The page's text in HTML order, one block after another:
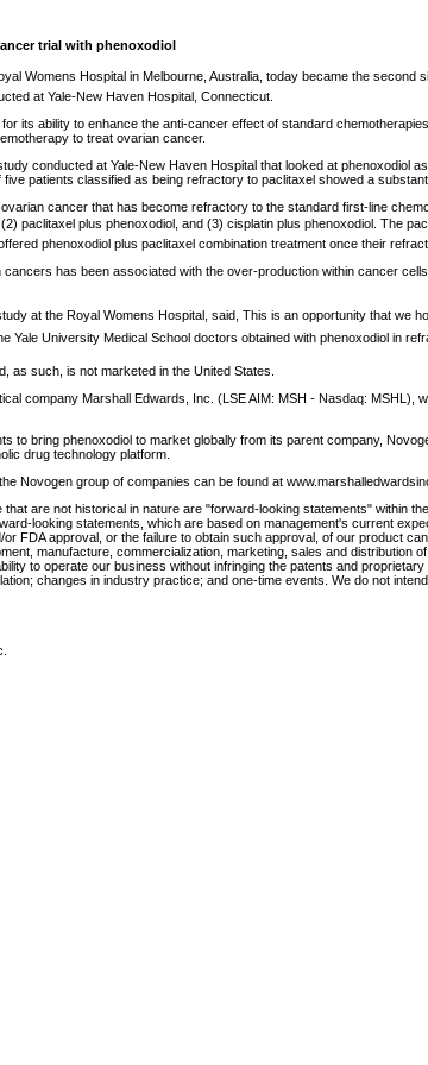
trial with phenoxodiol
Womens Hospital in Melbourne, Australia, today became the
at Yale-New Haven Hospital, Connecticut.
its ability to enhance the anti-cancer effect of standard
to treat ovarian cancer.
conducted at Yale-New Haven Hospital that looked at
patients classified as being refractory to paclitaxel showed a
cancer that has become refractory to the standard first-line
paclitaxel plus phenoxodiol, and (3) cisplatin plus phenoxodiol. The
phenoxodiol plus paclitaxel combination treatment once their
has been associated with the over-production within cancer
at the Royal Womens Hospital, said, This is an opportunity that
Yale University Medical School doctors obtained with phenoxodiol in
as such, is not marketed in the United States.
company Marshall Edwards, Inc. (LSE AIM: MSH - Nasdaq:
to bring phenoxodiol to market globally from its parent company,
drug technology platform.
Novogen group of companies can be found at
are not historical in nature are "forward-looking statements" within
looking statements, which are based on management's current
FDA approval, or the failure to obtain such approval, of our product
manufacture, commercialization, marketing, sales and
to operate our business without infringing the patents and
changes in industry practice; and one-time events. We do not